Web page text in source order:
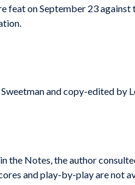
feat on September 23
and copy-edited by
the Notes, the author
and play-by-play are not